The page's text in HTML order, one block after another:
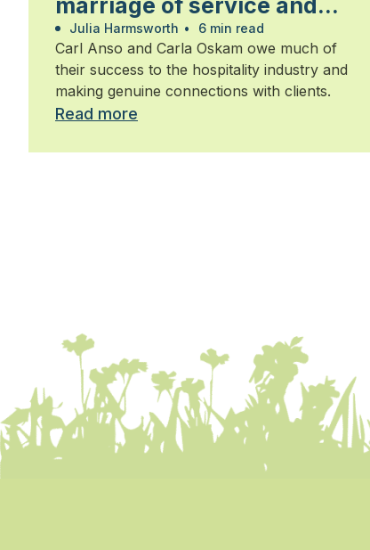
marriage of service and
skill
Julia Harmsworth • 6 min read
Carl Anso and Carla Oskam owe much of
their success to the hospitality industry and
making genuine connections with clients.
Read more